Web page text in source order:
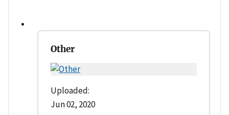
Other
Uploaded:
Jun 02, 2020